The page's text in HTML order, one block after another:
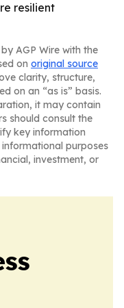
resilient
AGP Wire with the
on original source
clarity, structure,
on an “as is” basis.
it may contain
should consult the
key information
purposes
investment, or